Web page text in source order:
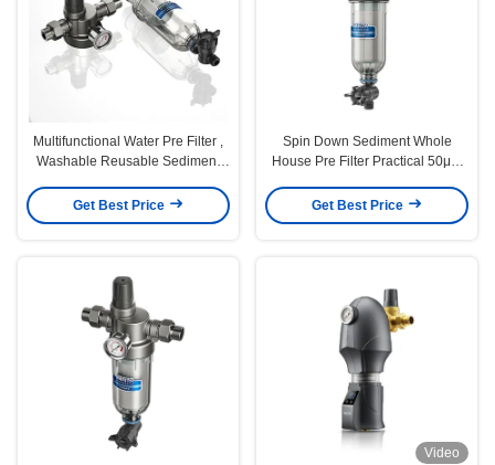
Multifunctional Water Pre Filter ,
Washable Reusable Sediment
Get Best Price
Spin Down Sediment Whole
House Pre Filter Practical 50μM
Get Best Price
Video